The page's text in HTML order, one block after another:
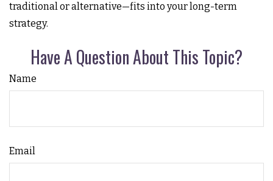
traditional or alternative—fits into your long-term
strategy.
Have A Question About This Topic?
Name
Email